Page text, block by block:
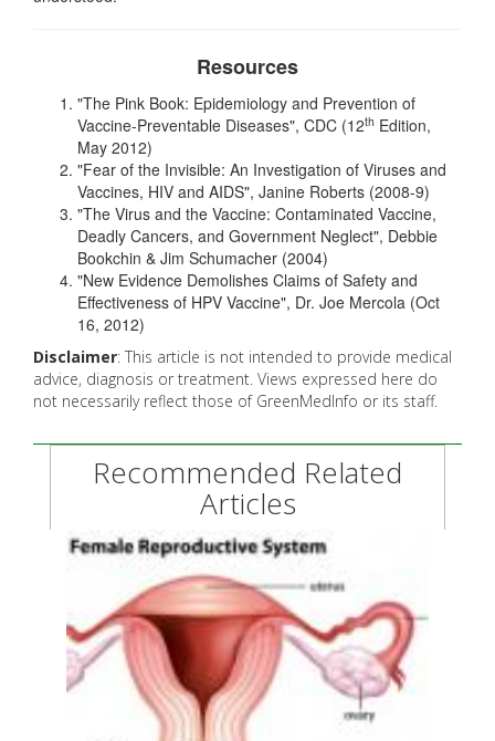
Resources
"The Pink Book: Epidemiology and Prevention of
Vaccine-Preventable Diseases", CDC (12th Edition,
May 2012)
"Fear of the Invisible: An Investigation of Viruses and
Vaccines, HIV and AIDS", Janine Roberts (2008-9)
"The Virus and the Vaccine: Contaminated Vaccine,
Deadly Cancers, and Government Neglect", Debbie
Bookchin & Jim Schumacher (2004)
"New Evidence Demolishes Claims of Safety and
Effectiveness of HPV Vaccine", Dr. Joe Mercola (Oct
16, 2012)
Disclaimer: This article is not intended to provide medical
advice, diagnosis or treatment. Views expressed here do
not necessarily reflect those of GreenMedInfo or its staff.
Recommended Related
Articles